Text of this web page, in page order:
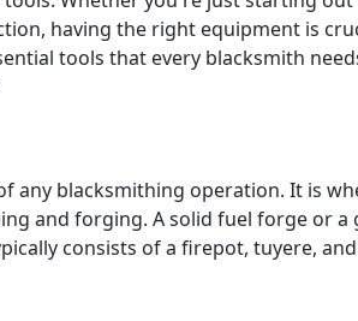
having the right equipment is
tools that every blacksmith
any blacksmithing operation. It is
and forging. A solid fuel forge or a
consists of a firepot, tuyere,